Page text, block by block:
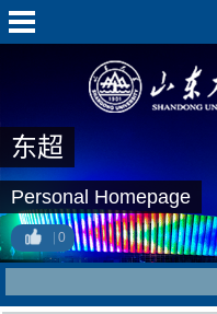
东超
Personal Homepage
0